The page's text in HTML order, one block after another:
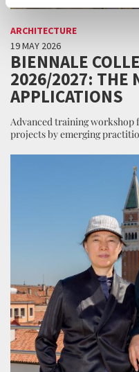
ARCHITECTURE
19 MAY 2026
BIENNALE
2026/2027: THE
APPLICATIONS
Advanced training
projects by emerging